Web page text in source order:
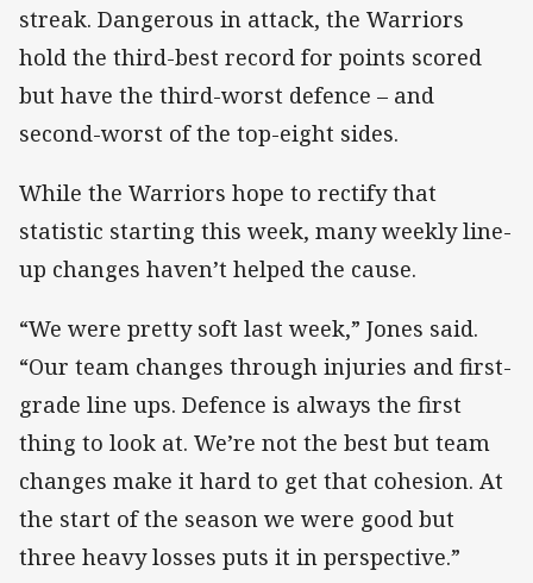
streak. Dangerous in attack, the Warriors
hold the third-best record for points scored
but have the third-worst defence – and
second-worst of the top-eight sides.
While the Warriors hope to rectify that
statistic starting this week, many weekly line-
up changes haven’t helped the cause.
“We were pretty soft last week,” Jones said.
“Our team changes through injuries and first-
grade line ups. Defence is always the first
thing to look at. We’re not the best but team
changes make it hard to get that cohesion. At
the start of the season we were good but
three heavy losses puts it in perspective.”